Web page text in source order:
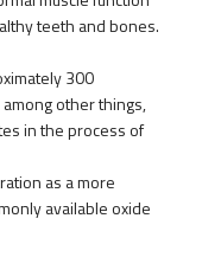
teeth and bones.
300
other things,
in the process of
as a more
available oxide